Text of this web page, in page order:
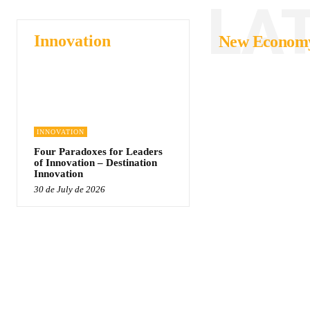
Innovation
INNOVATION
Four Paradoxes for Leaders
of Innovation – Destination
Innovation
30 de July de 2026
New